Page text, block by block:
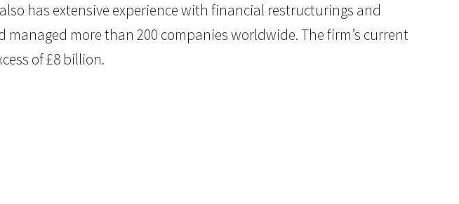
has extensive experience with financial restructurings and
more than 200 companies worldwide. The firm’s current
of £8 billion.